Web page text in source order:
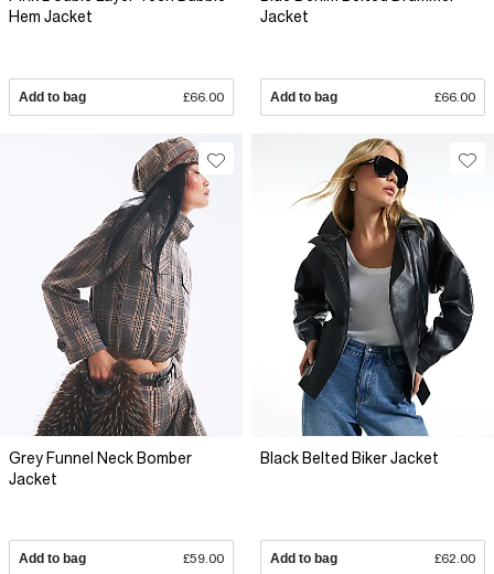
Hem Jacket
Add to bag £66.00
Jacket
Add to bag £66.00
Grey Funnel Neck Bomber
Jacket
Add to bag £59.00
Black Belted Biker Jacket
Add to bag £62.00